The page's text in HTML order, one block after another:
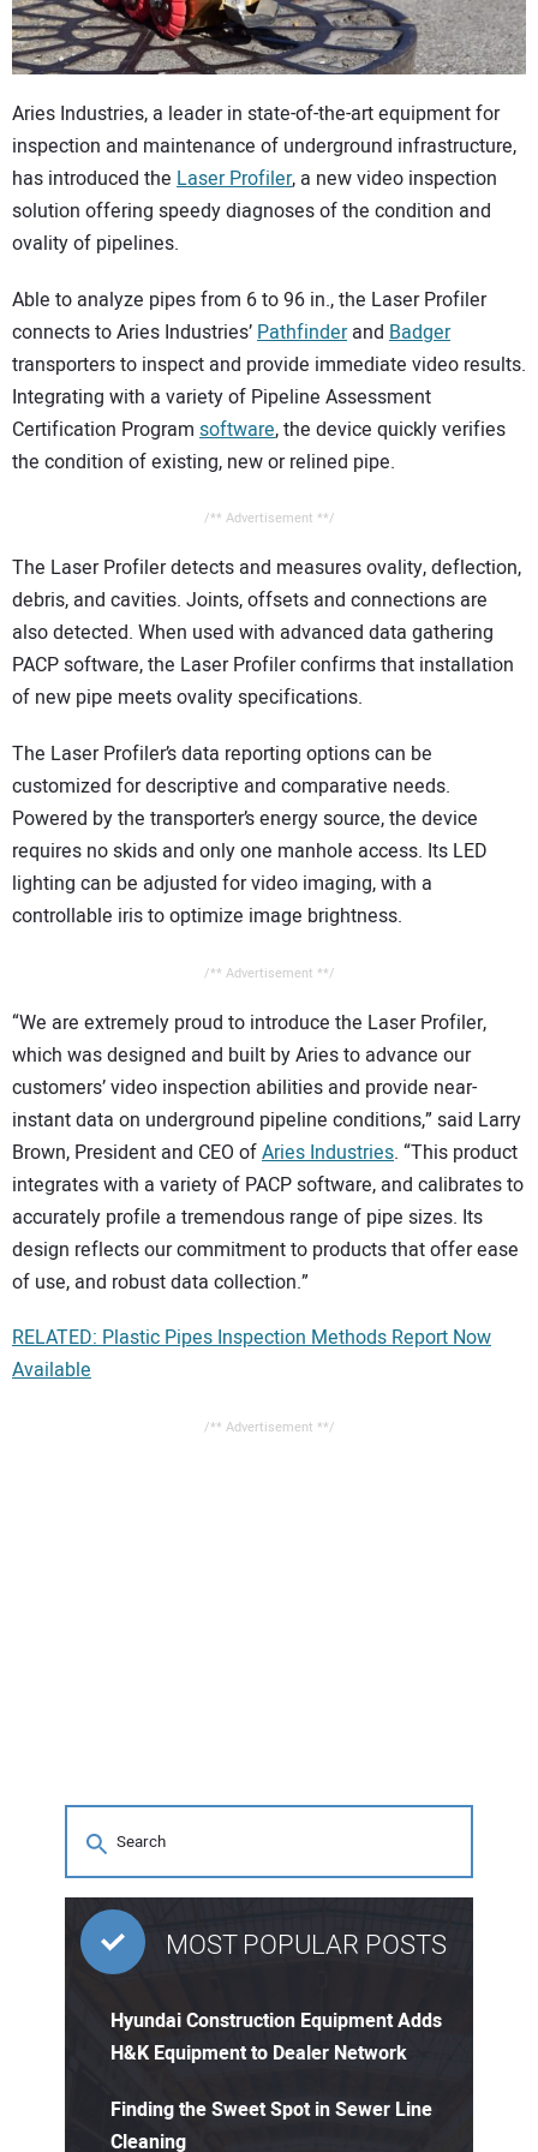
CONTACT US
Aries Industries, a leader in state-of-the-art equipment for
inspection and maintenance of underground infrastructure,
has introduced the Laser Profiler, a new video inspection
solution offering speedy diagnoses of the condition and
ovality of pipelines.
Able to analyze pipes from 6 to 96 in., the Laser Profiler
connects to Aries Industries’ Pathfinderand Badger
transporters to inspect and provide immediate video results.
Integrating with a variety of Pipeline Assessment
Certification Program software, the device quickly verifies
the condition of existing, new or relined pipe.
/** Advertisement **/
The Laser Profiler detects and measures ovality, deflection,
debris, and cavities. Joints, offsets and connections are
also detected. When used with advanced data gathering
PACP software, the Laser Profiler confirms that installation
of new pipe meets ovality specifications.
The Laser Profiler’s data reporting options can be
customized for descriptive and comparative needs.
Powered by the transporter’s energy source, the device
requires no skids and only one manhole access. Its LED
lighting can be adjusted for video imaging, with a
controllable iris to optimize image brightness.
/** Advertisement **/
“We are extremely proud to introduce the Laser Profiler,
which was designed and built by Aries to advance our
customers’ video inspection abilities and provide near-
instant data on underground pipeline conditions,” said Larry
Brown, President and CEO ofAries Industries. “This product
integrates with a variety of PACP software, and calibrates to
accurately profile a tremendous range of pipe sizes. Its
design reflects our commitment to products that offer ease
of use, and robust data collection.”
RELATED: Plastic Pipes Inspection Methods Report Now
Available
/** Advertisement **/
MOST POPULAR POSTS
Hyundai Construction Equipment Adds
H&K Equipment to Dealer Network
Finding the Sweet Spot in Sewer Line
Cleaning